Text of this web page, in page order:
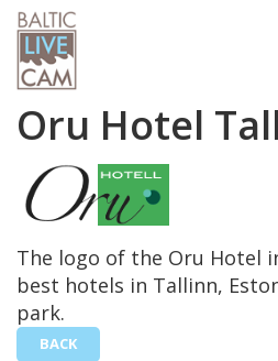
Oru Hotel
The logo of the Oru Hotel
best hotels in Tallinn,
park.
BACK